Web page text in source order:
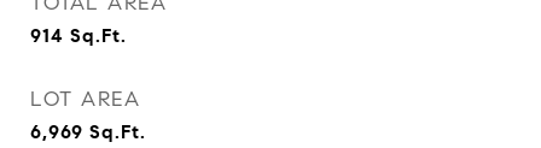
914 Sq.Ft.
LOT AREA
6,969 Sq.Ft.